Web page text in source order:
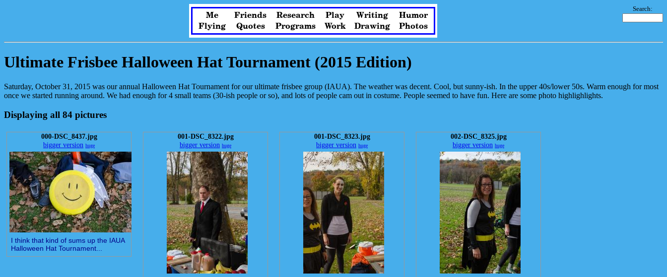
Search:
Me Friends Research Play Writing
Humor
Flying
Quotes Programs Work Drawing Photos
Ultimate Frisbee Halloween Hat Tournament (2015 Edition)
Saturday, October 31, 2015 was our annual Halloween Hat Tournament for our ultimate frisbee group (IAUA). The weather was decent. Cool, but sunny-ish. In the upper 40s/lower 50s. Warm enough for most
once we started running around. We had enough for 4 small teams (30-ish people or so), and lots of people cam out in costume. People seemed to have fun. Here are some photo highlighlights.
Displaying all 84 pictures
000-DSC_8437.jpg
bigger version huge
I think that kind of sums up the IAUA
Halloween Hat Tournament...
001-DSC_8322.jpg
bigger version huge
001-DSC_8323.jpg
bigger version huge
002-DSC_8325.jpg
bigger version huge